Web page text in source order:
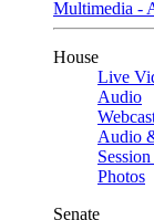
Multimedia -
House
Live
Audio
Audio
Photos
Senate